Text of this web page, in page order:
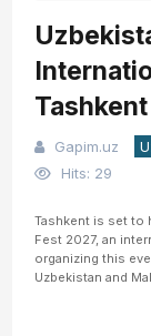
Tashkent
Gapim.uz
Hits: 29
Tashkent is set to
Fest 2027, an
organizing this
Uzbekistan and